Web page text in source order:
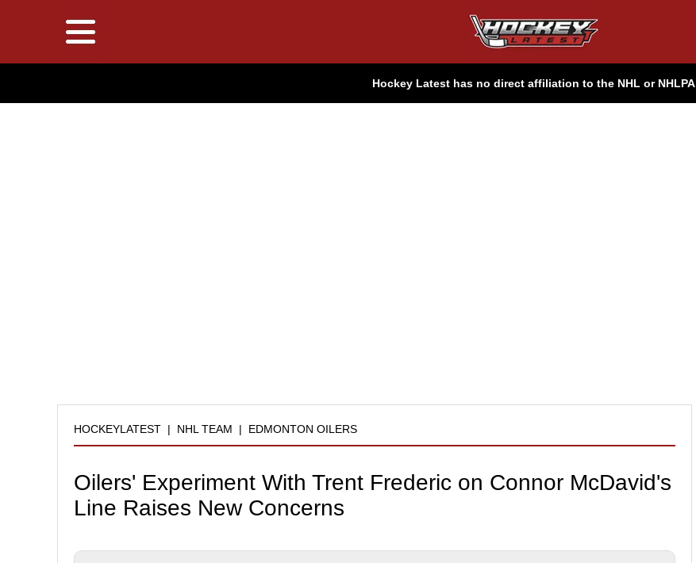
Hockey Latest has no direct affiliation to the NHL or NHLPA
HOCKEYLATEST | NHL TEAM | EDMONTON OILERS
Oilers' Experiment With Trent Frederic on Connor McDavid's
Line Raises New Concerns